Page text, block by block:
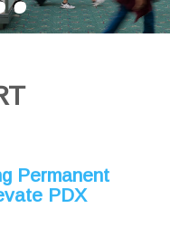
Permanent
PDX